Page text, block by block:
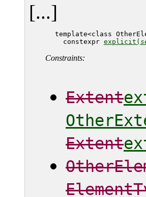
[...]
template<class
     constexpr
explicit(
Constraints:
Extent
Extent